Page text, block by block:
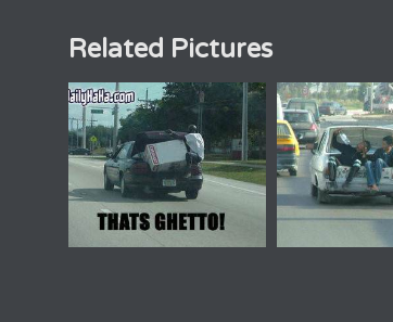
Related Pictures